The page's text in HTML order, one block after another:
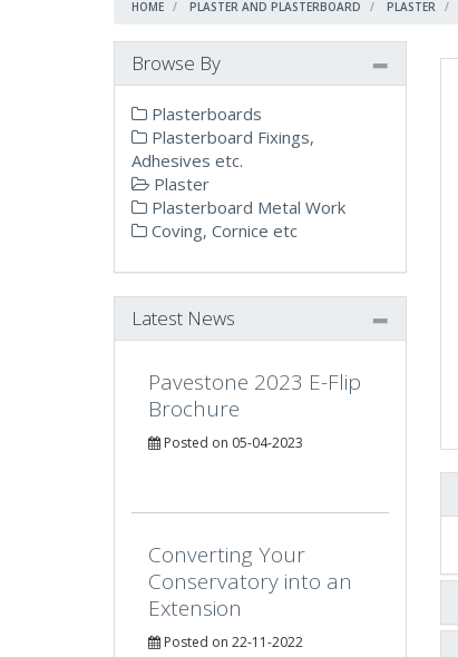
HOME PLASTER AND PLASTERBOARD PLASTER
Browse By
Plasterboards
Plasterboard Fixings,
Adhesives etc.
Plaster
Plasterboard Metal Work
Coving, Cornice etc
Latest News
Pavestone 2023 E-Flip
Brochure
Posted on 05-04-2023
Converting Your
Conservatory into an
Extension
Posted on 22-11-2022